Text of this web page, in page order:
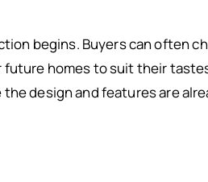
begins. Buyers can often
future homes to suit their
design and features are